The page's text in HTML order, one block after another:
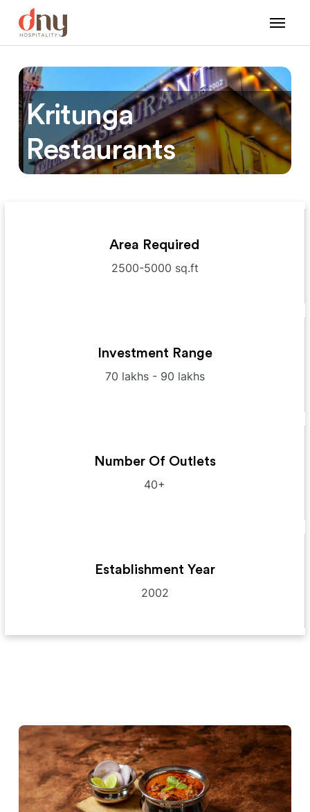
Kritunga
Restaurants
Area Required
2500-5000 sq.ft
Investment Range
70 lakhs - 90 lakhs
Number Of Outlets
40+
Establishment Year
2002